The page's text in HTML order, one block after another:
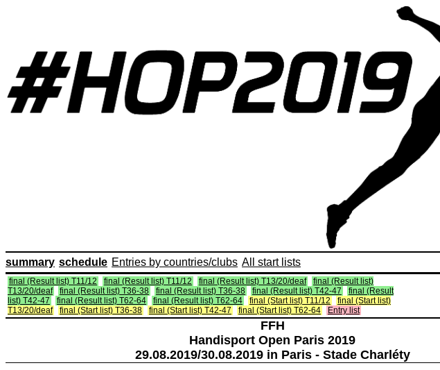
summary schedule Entries by countries/clubs All start lists
final (Result list) T11/12 final (Result list) T11/12 final (Result list) T13/20/deaf
final (Result list)
T13/20/deaf
final (Result list) T36-38 final (Result list) T36-38 final (Result list) T42-47
final (Result
list) T42-47
final (Result list) T62-64 final (Result list) T62-64 final (Start list) T11/12
final (Start list)
T13/20/deaf
final (Start list) T36-38 final (Start list) T42-47 final (Start list) T62-64 Entry list
FFH
Handisport Open Paris 2019
29.08.2019/30.08.2019 in Paris - Stade Charléty